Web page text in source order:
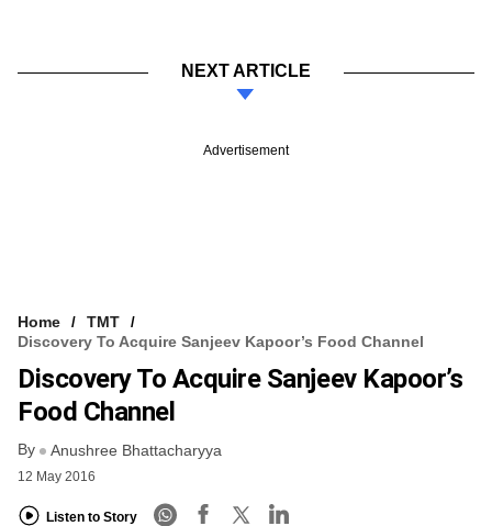
NEXT ARTICLE
Advertisement
Home
TMT
Discovery To Acquire Sanjeev Kapoor’s Food Channel
Discovery To Acquire Sanjeev Kapoor’s
Food Channel
By Anushree Bhattacharyya
12 May 2016
Listen to Story